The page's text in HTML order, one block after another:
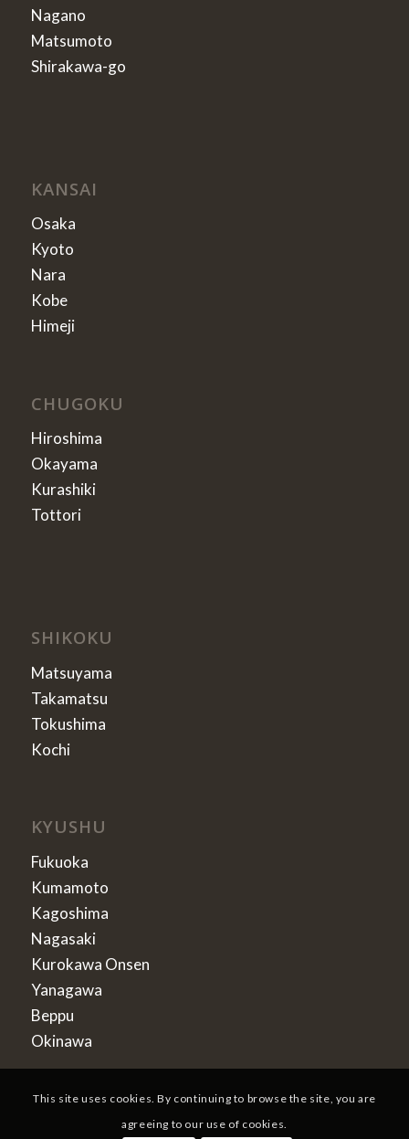
Nagano
Matsumoto
Shirakawa-go
KANSAI
Osaka
Kyoto
Nara
Kobe
Himeji
CHUGOKU
Hiroshima
Okayama
Kurashiki
Tottori
SHIKOKU
Matsuyama
Takamatsu
Tokushima
Kochi
KYUSHU
Fukuoka
Kumamoto
Kagoshima
Nagasaki
Kurokawa Onsen
Yanagawa
Beppu
Okinawa
This site uses cookies. By continuing to browse the site, you are
agreeing to our use of cookies.